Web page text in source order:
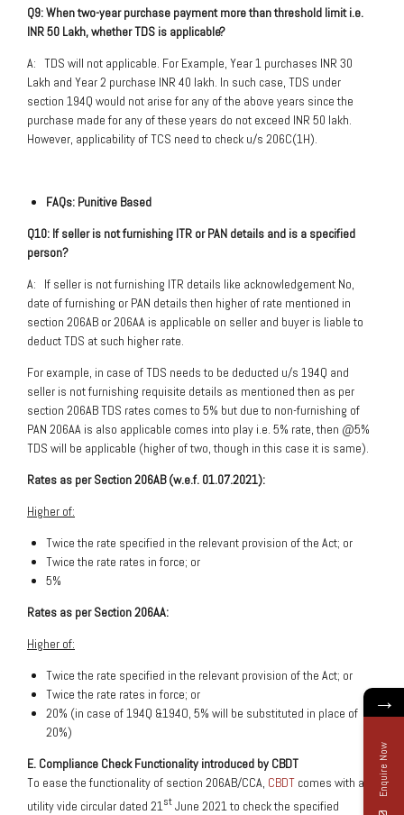
Q9: When two-year purchase payment more than threshold limit i.e.
INR 50 Lakh, whether TDS is applicable?
A: TDS will not applicable. For Example, Year 1 purchases INR 30
Lakh and Year 2 purchase INR 40 lakh. In such case, TDS under
section 194Q would not arise for any of the above years since the
purchase made for any of these years do not exceed INR 50 lakh.
However, applicability of TCS need to check u/s 206C(1H).
FAQs: Punitive Based
Q10: If seller is not furnishing ITR or PAN details and is a specified
person?
A: If seller is not furnishing ITR details like acknowledgement No,
date of furnishing or PAN details then higher of rate mentioned in
section 206AB or 206AA is applicable on seller and buyer is liable to
deduct TDS at such higher rate.
For example, in case of TDS needs to be deducted u/s 194Q and
seller is not furnishing requisite details as mentioned then as per
section 206AB TDS rates comes to 5% but due to non-furnishing of
PAN 206AA is also applicable comes into play i.e. 5% rate, then @5%
TDS will be applicable (higher of two, though in this case it is same).
Rates as per Section 206AB (w.e.f. 01.07.2021):
Higher of:
Twice the rate specified in the relevant provision of the Act; or
Twice the rate rates in force; or
5%
Rates as per Section 206AA:
Higher of:
Twice the rate specified in the relevant provision of the Act; or
Twice the rate rates in force; or
20% (in case of 194Q &194O, 5% will be substituted in place of
20%)
E. Compliance Check Functionality introduced by CBDT
To ease the functionality of section 206AB/CCA, CBDT comes with a
utility vide circular dated 21st June 2021 to check the specified
→
Enquire Now